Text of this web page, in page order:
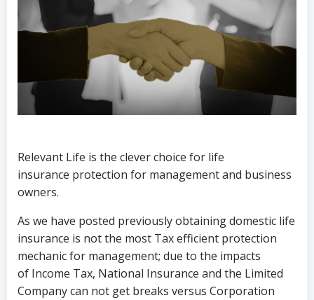
Relevant Life is the clever choice for life
insurance protection for management and business
owners.
As we have posted previously obtaining domestic life
insurance is not the most Tax efficient protection
mechanic for management; due to the impacts
of Income Tax, National Insurance and the Limited
Company can not get breaks versus Corporation